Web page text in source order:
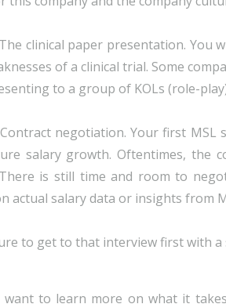
clinical paper presentation. You
of a clinical trial. Some
to a group of KOLs (role-
negotiation. Your first
salary growth. Oftentimes, the
is still time and room to
actual salary data or insights from
to get to that interview first with a
want to learn more on what it